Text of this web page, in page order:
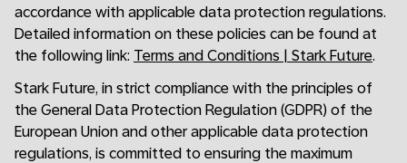
accordance with applicable data protection regulations.
Detailed information on these policies can be found at
the following link: Terms and Conditions | Stark Future.
Stark Future, in strict compliance with the principles of
the General Data Protection Regulation (GDPR) of the
European Union and other applicable data protection
regulations, is committed to ensuring the maximum